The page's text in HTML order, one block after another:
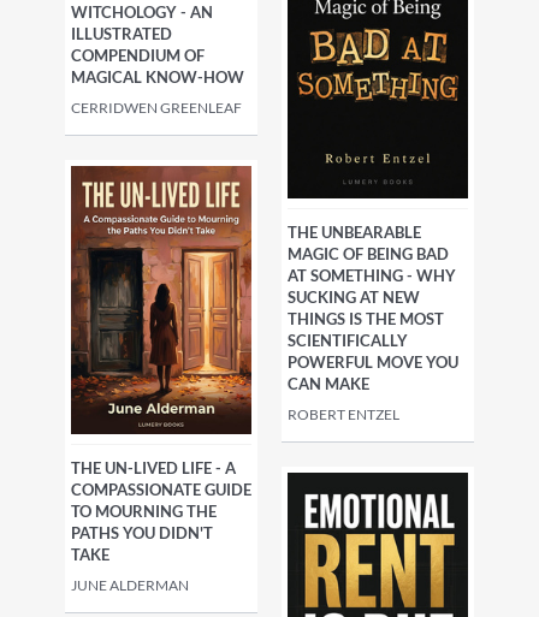
WITCHOLOGY - AN
ILLUSTRATED
COMPENDIUM OF
MAGICAL KNOW-HOW
CERRIDWEN GREENLEAF
THE UNBEARABLE
MAGIC OF BEING BAD
AT SOMETHING - WHY
SUCKING AT NEW
THINGS IS THE MOST
SCIENTIFICALLY
POWERFUL MOVE YOU
CAN MAKE
ROBERT ENTZEL
THE UN-LIVED LIFE - A
COMPASSIONATE GUIDE
TO MOURNING THE
PATHS YOU DIDN'T
TAKE
JUNE ALDERMAN